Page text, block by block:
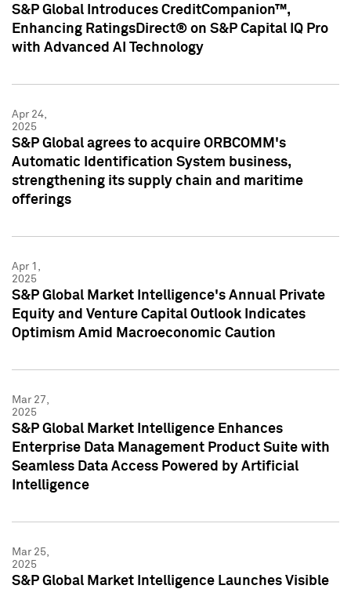
S&P Global Introduces CreditCompanion™,
Enhancing RatingsDirect® on S&P Capital IQ Pro
with Advanced AI Technology
Apr 24,
2025
S&P Global agrees to acquire ORBCOMM's
Automatic Identification System business,
strengthening its supply chain and maritime
offerings
Apr 1,
2025
S&P Global Market Intelligence's Annual Private
Equity and Venture Capital Outlook Indicates
Optimism Amid Macroeconomic Caution
Mar 27,
2025
S&P Global Market Intelligence Enhances
Enterprise Data Management Product Suite with
Seamless Data Access Powered by Artificial
Intelligence
Mar 25,
2025
S&P Global Market Intelligence Launches Visible